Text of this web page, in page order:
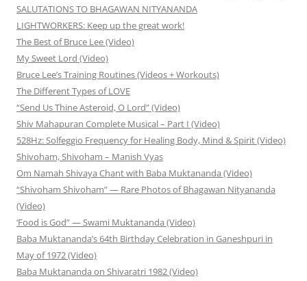
SALUTATIONS TO BHAGAWAN NITYANANDA
LIGHTWORKERS: Keep up the great work!
The Best of Bruce Lee (Video)
My Sweet Lord (Video)
Bruce Lee’s Training Routines (Videos + Workouts)
The Different Types of LOVE
“Send Us Thine Asteroid, O Lord” (Video)
Shiv Mahapuran Complete Musical – Part I (Video)
528Hz: Solfeggio Frequency for Healing Body, Mind & Spirit (Video)
Shivoham, Shivoham – Manish Vyas
Om Namah Shivaya Chant with Baba Muktananda (Video)
“Shivoham Shivoham” — Rare Photos of Bhagawan Nityananda
(Video)
‘Food is God” — Swami Muktananda (Video)
Baba Muktananda’s 64th Birthday Celebration in Ganeshpuri in
May of 1972 (Video)
Baba Muktananda on Shivaratri 1982 (Video)